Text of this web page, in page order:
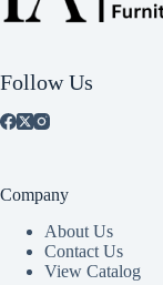
Follow Us
Company
About Us
Contact Us
View Catalog